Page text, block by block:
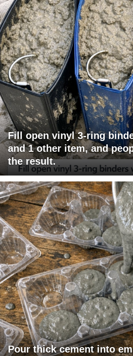
Fill open vinyl 3-ring
and 1 other item, and
the result.
Pour thick cement into